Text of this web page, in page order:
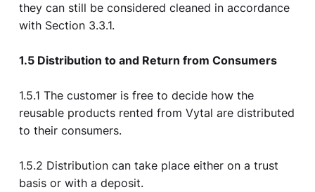
they can still be considered cleaned in accordance
with Section 3.3.1.
1.5 Distribution to and Return from Consumers
1.5.1 The customer is free to decide how the
reusable products rented from Vytal are distributed
to their consumers.
1.5.2 Distribution can take place either on a trust
basis or with a deposit.